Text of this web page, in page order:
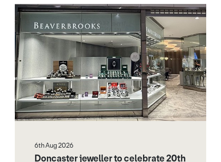
6th Aug 2026
Doncaster jeweller to celebrate 20th